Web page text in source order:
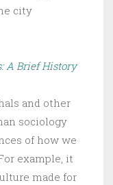
city
A Brief History
and other
sociology
of how we
example, it
made for